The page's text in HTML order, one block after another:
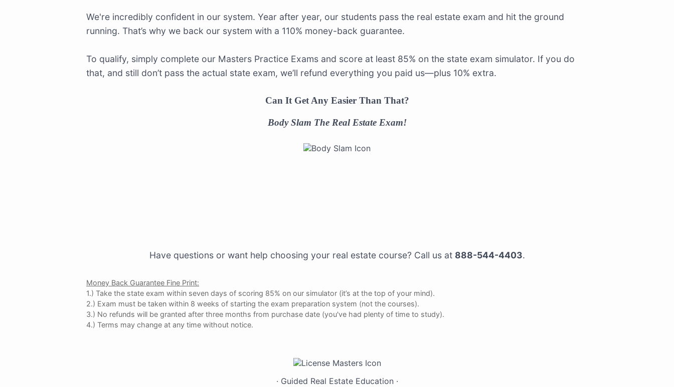
We're incredibly confident in our system. Year after year, our students pass the real estate exam and hit the ground
running. That’s why we back our system with a 110% money-back guarantee.
To qualify, simply complete our Masters Practice Exams and score at least 85% on the state exam simulator. If you do
that, and still don’t pass the actual state exam, we’ll refund everything you paid us—plus 10% extra.
Can It Get Any Easier Than That?
Body Slam The Real Estate Exam!
Have questions or want help choosing your real estate course? Call us at 888-544-4403.
Money Back Guarantee Fine Print:
1.) Take the state exam within seven days of scoring 85% on our simulator (it’s at the top of your mind).
2.) Exam must be taken within 8 weeks of starting the exam preparation system (not the courses).
3.) No refunds will be granted after three months from purchase date (you've had plenty of time to study).
4.) Terms may change at any time without notice.
Live Chat